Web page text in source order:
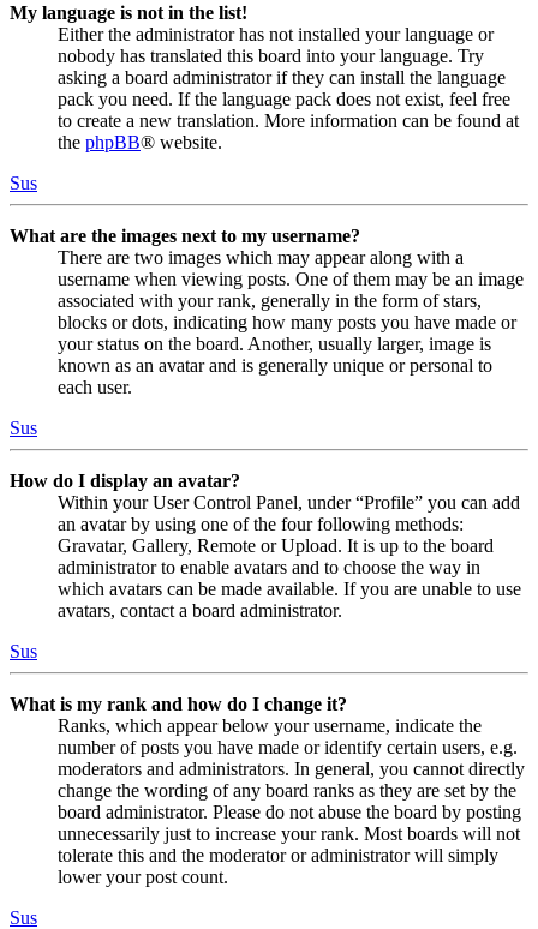
My language is not in the list!
Either the administrator has not installed your language or
nobody has translated this board into your language. Try
asking a board administrator if they can install the language
pack you need. If the language pack does not exist, feel free
to create a new translation. More information can be found at
the phpBB® website.
Sus
What are the images next to my username?
There are two images which may appear along with a
username when viewing posts. One of them may be an image
associated with your rank, generally in the form of stars,
blocks or dots, indicating how many posts you have made or
your status on the board. Another, usually larger, image is
known as an avatar and is generally unique or personal to
each user.
Sus
How do I display an avatar?
Within your User Control Panel, under “Profile” you can add
an avatar by using one of the four following methods:
Gravatar, Gallery, Remote or Upload. It is up to the board
administrator to enable avatars and to choose the way in
which avatars can be made available. If you are unable to use
avatars, contact a board administrator.
Sus
What is my rank and how do I change it?
Ranks, which appear below your username, indicate the
number of posts you have made or identify certain users, e.g.
moderators and administrators. In general, you cannot directly
change the wording of any board ranks as they are set by the
board administrator. Please do not abuse the board by posting
unnecessarily just to increase your rank. Most boards will not
tolerate this and the moderator or administrator will simply
lower your post count.
Sus